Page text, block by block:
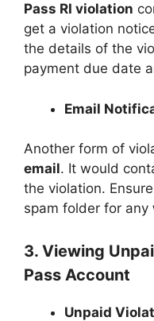
Pass RI violation
get a violation
the details of the
payment due date
Email
Another form of
email. It would
the violation.
spam folder for any
3. Viewing
Pass Account
Unpaid